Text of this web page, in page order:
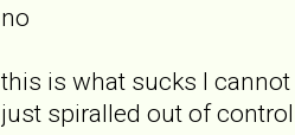
no
this is what sucks I
just spiralled out of